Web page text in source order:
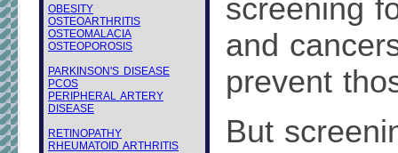
OBESITY
OSTEOARTHRITIS
OSTEOMALACIA
OSTEOPOROSIS
PARKINSON'S DISEASE
PCOS
PERIPHERAL ARTERY
DISEASE
RETINOPATHY
RHEUMATOID ARTHRITIS
screening
and
prevent
But